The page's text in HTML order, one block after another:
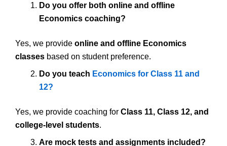
Do you offer both online and offline
Economics coaching?
Yes, we provide online and offline Economics
classes based on student preference.
Do you teach Economics for Class 11 and
12?
Yes, we provide coaching for Class 11, Class 12, and
college-level students.
Are mock tests and assignments included?